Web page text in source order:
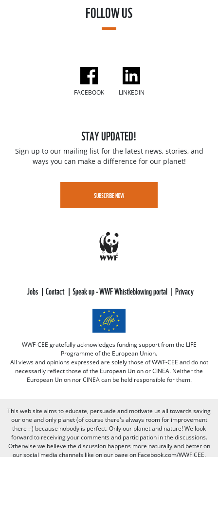
FOLLOW US
FACEBOOK LINKEDIN
STAY UPDATED!
Sign up to our mailing list for the latest news, stories, and
ways you can make a difference for our planet!
SUBSCRIBE NOW
Jobs Contact Speak up - WWF Whistleblowing portal Privacy
WWF-CEE gratefully acknowledges funding support from the LIFE
Programme of the European Union.
All views and opinions expressed are solely those of WWF-CEE and do not
necessarily reflect those of the European Union or CINEA. Neither the
European Union nor CINEA can be held responsible for them.
This web site aims to educate, persuade and motivate us all towards saving
our one and only planet (of course there's always room for improvement
there :-) because nobody is perfect. Only our planet and nature! We look
forward to receiving your comments and participation in the discussions.
Otherwise we believe the discussion happens more naturally and better on
our social media channels like on our page on Facebook.com/WWF CEE.